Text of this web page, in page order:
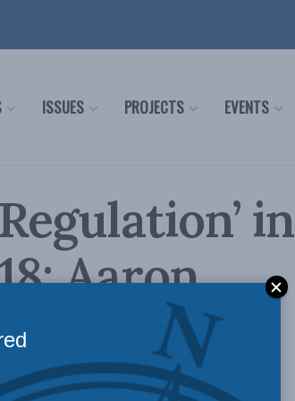
ISSUES PROJECTS EVENTS
in
Aaron
Menzies